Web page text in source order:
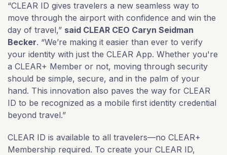
“CLEAR ID gives travelers a new seamless way to
move through the airport with confidence and win the
day of travel,” said CLEAR CEO Caryn Seidman
Becker. “We’re making it easier than ever to verify
your identity with just the CLEAR App. Whether you're
a CLEAR+ Member or not, moving through security
should be simple, secure, and in the palm of your
hand. This innovation also paves the way for CLEAR
ID to be recognized as a mobile first identity credential
beyond travel.”
CLEAR ID is available to all travelers—no CLEAR+
Membership required. To create your CLEAR ID,